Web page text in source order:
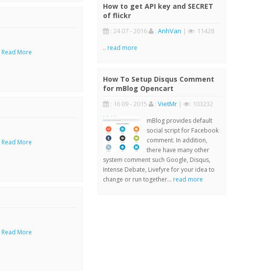
Read More
Read More
Read More
How to get API key and SECRET
of flickr
: 24 07 - 2016 : AnhVan | : 11428
.. read more
How To Setup Disqus Comment
for mBlog Opencart
: 16 09 - 2015 : VietMr| : 103232
mBlog provides default
social script for Facebook
comment. In addition,
there have many other
system comment such Google, Disqus,
Intense Debate, Livefyre for your idea to
change or run together... read more